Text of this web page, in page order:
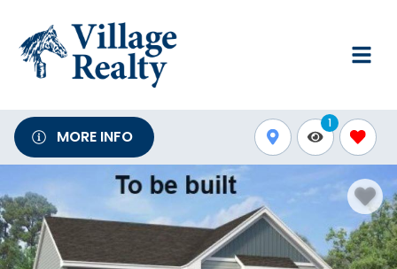
MORE INFO
1